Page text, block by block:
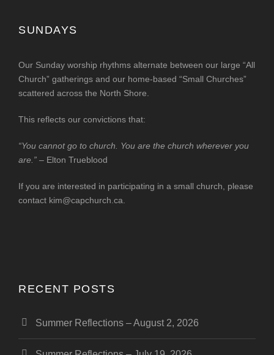
SUNDAYS
Our Sunday worship rhythms alternate between our large “All
Church” gatherings and our home-based “Small Churches”
scattered across the North Shore.
This reflects our convictions that:
“You cannot go to church. You are the church wherever you
are.” – Elton Trueblood
If you are interested in participating in a small church, please
contact kim@capchurch.ca.
RECENT POSTS
Summer Reflections – August 2, 2026